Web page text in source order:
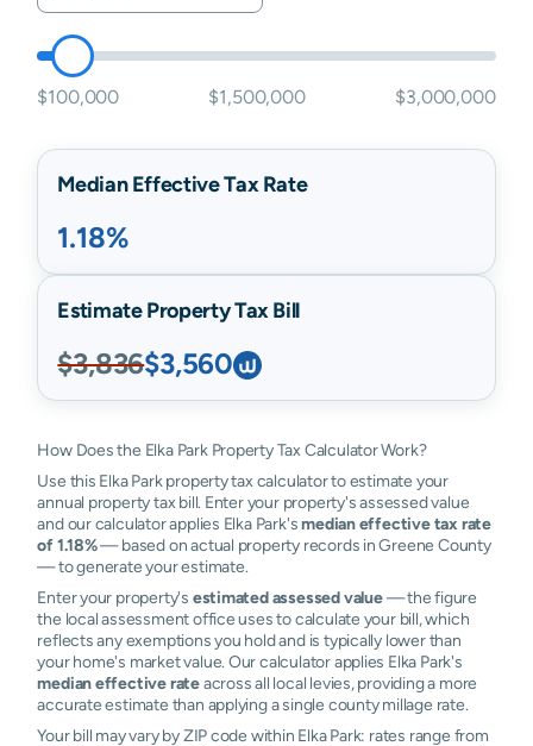
$100,000 $1,500,000 $3,000,000
Median Effective Tax Rate
1.18%
Estimate Property Tax Bill
$3,836$3,560
How Does the Elka Park Property Tax Calculator Work?
Use this Elka Park property tax calculator to estimate your
annual property tax bill. Enter your property's assessed value
and our calculator applies Elka Park'smedian effective tax rate
of 1.18%— based on actual property records in Greene County
— to generate your estimate.
Enter your property's estimated assessed value— the figure
the local assessment office uses to calculate your bill, which
reflects any exemptions you hold and is typically lower than
your home's market value. Our calculator applies Elka Park's
median effective rateacross all local levies, providing a more
accurate estimate than applying a single county millage rate.
Your bill may vary by ZIP code within Elka Park: rates range from